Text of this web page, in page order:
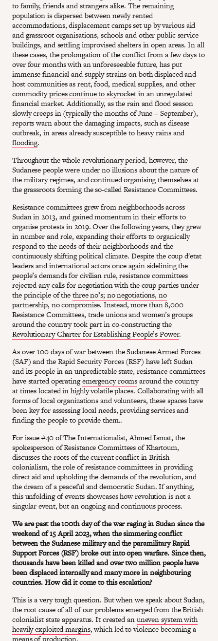
to family, friends and strangers alike. The remaining
population is dispersed between newly rented
accommodations, displacement camps set up by various aid
and grassroot organisations, schools and other public service
buildings, and settling improvised shelters in open areas. In all
these cases, the prolongation of the conflict from a few days to
over four months with an unforeseeable future, has put
immense financial and supply strains on both displaced and
host communities as rent, food, medical supplies, and other
commodityprices continue to skyrocketin an unregulated
financial market. Additionally, as the rain and flood season
slowly creeps in (typically the months of June – September),
reports warn about the damaging impacts, such as disease
outbreak, in areas already susceptible toheavy rains and
flooding.
Throughout the whole revolutionary period, however, the
Sudanese people were under no illusions about the nature of
the military regimes, and continued organising themselves at
the grassroots forming the so-called Resistance Committees.
Resistance committees grew from neighborhoods across
Sudan in 2013, and gained momentum in their efforts to
organise protests in 2019. Over the following years, they grew
in number and role, expanding their efforts to organically
respond to the needs of their neighborhoods and the
continuously shifting political climate. Despite the coup d'etat
leaders and international actors once again sidelining the
people’s demands for civilian rule, resistance committees
rejected any calls for negotiation with the coup parties under
the principle of thethree no’s; no negotiations, no
partnership, no compromise. Instead, more than 8,000
Resistance Committees, trade unions and women’s groups
around the country took part in co-constructing the
Revolutionary Charter for Establishing People’s Power.
As over 100 days of war between the Sudanese Armed Forces
(SAF) and the Rapid Security Forces (RSF) have left Sudan
and its people in an unpredictable state, resistance committees
have started operatingemergency roomsaround the country
at times located in highly volatile places. Collaborating with all
forms of local organizations and volunteers, these spaces have
been key for assessing local needs, providing services and
finding the people to provide them..
For issue #40 of The Internationalist, Ahmed Ismat, the
spokesperson of Resistance Committees of Khartoum,
discusses the roots of the current conflict in British
colonialism, the role of resistance committees in providing
direct aid and upholding the demands of the revolution, and
the dream of a peaceful and democratic Sudan. If anything,
this unfolding of events showcases how revolution is not a
singular event, but an ongoing and continuous process.
We are past the 100th day of the war raging in Sudan since the
weekend of 15 April 2023, when the simmering conflict
between the Sudanese military and the paramilitary Rapid
Support Forces (RSF) broke out into open warfare. Since then,
thousands have been killed and over two million people have
been displaced internally and many more in neighbouring
countries. How did it come to this escalation?
This is a very tough question. But when we speak about Sudan,
the root cause of all of our problems emerged from the British
colonialist state apparatus. It created anuneven system with
heavily exploited margins, which led to violence becoming a
means of production.